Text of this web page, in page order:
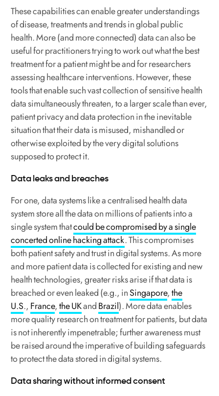
These capabilities can enable greater understandings
of disease, treatments and trends in global public
health. More (and more connected) data can also be
useful for practitioners trying to work out what the best
treatment for a patient might be and for researchers
assessing healthcare interventions. However, these
tools that enable such vast collection of sensitive health
data simultaneously threaten, to a larger scale than ever,
patient privacy and data protection in the inevitable
situation that their data is misused, mishandled or
otherwise exploited by the very digital solutions
supposed to protect it.
Data leaks and breaches
For one, data systems like a centralised health data
system store all the data on millions of patients into a
single system thatcould be compromised by a single
concerted online hacking attack. This compromises
both patient safety and trust in digital systems. As more
and more patient data is collected for existing and new
health technologies, greater risks arise if that data is
breached or even leaked (e.g., inSingapore,the
U.S., France,the UKandBrazil). More data enables
more quality research on treatment for patients, but data
is not inherently impenetrable; further awareness must
be raised around the imperative of building safeguards
to protect the data stored in digital systems.
Data sharing without informed consent